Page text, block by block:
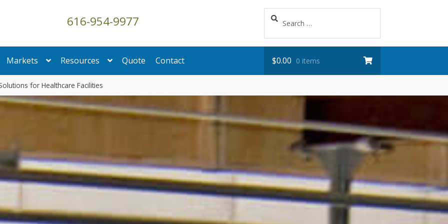
616-954-9977
Search
for:
Markets Resources Quote Contact $0.00 0 items
for Healthcare Facilities